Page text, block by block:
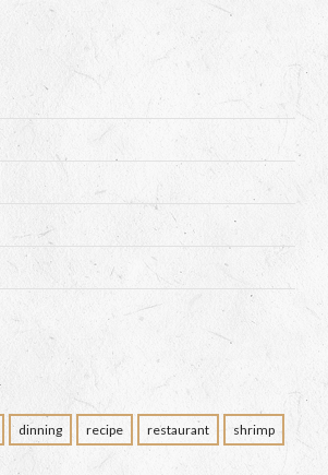
dinning recipe restaurant shrimp